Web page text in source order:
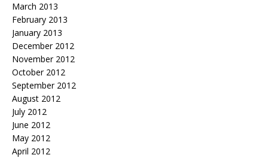
March 2013
February 2013
January 2013
December 2012
November 2012
October 2012
September 2012
August 2012
July 2012
June 2012
May 2012
April 2012